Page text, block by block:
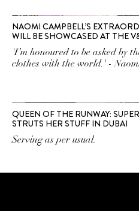
NAOMI CAMPBELL’S
WILL BE SHOWCASED AT THE
'I’m honoured to be asked by
clothes with the world.' -
QUEEN OF THE RUNWAY:
STRUTS HER STUFF IN DUBAI
Serving as per usual.